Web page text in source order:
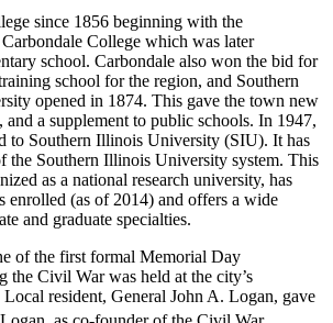
since 1856 beginning with the
College which was later
school. Carbondale also won the bid for
school for the region, and Southern
opened in 1874. This gave the town new
a supplement to public schools. In 1947,
to Southern Illinois University (SIU). It has
the Southern Illinois University system. This
as a national research university, has
enrolled (as of 2014) and offers a wide
and graduate specialties.
of the first formal Memorial Day
the Civil War was held at the city’s
resident, General John A. Logan, gave